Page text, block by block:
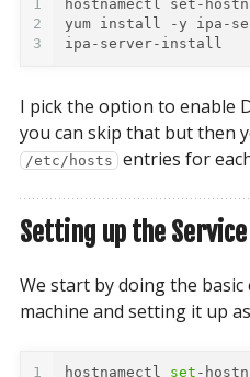
1
2
3
ipa-server-install
I pick the option to enable
you can skip that but then
/etc/hosts entries for
Setting up the Service
We start by doing the
machine and setting it up
1 hostnamectl set